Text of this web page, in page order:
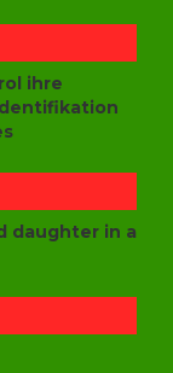
ihre
daughter in a